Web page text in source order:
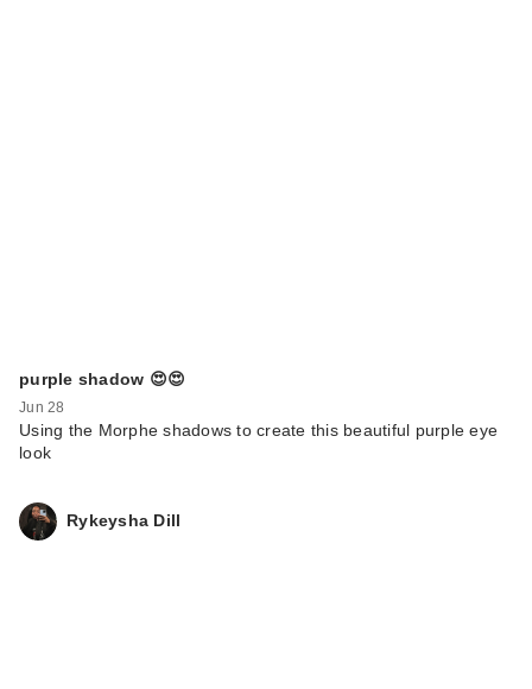
purple shadow 😍😍
Jun 28
Using the Morphe shadows to create this beautiful purple eye
look
Rykeysha Dill